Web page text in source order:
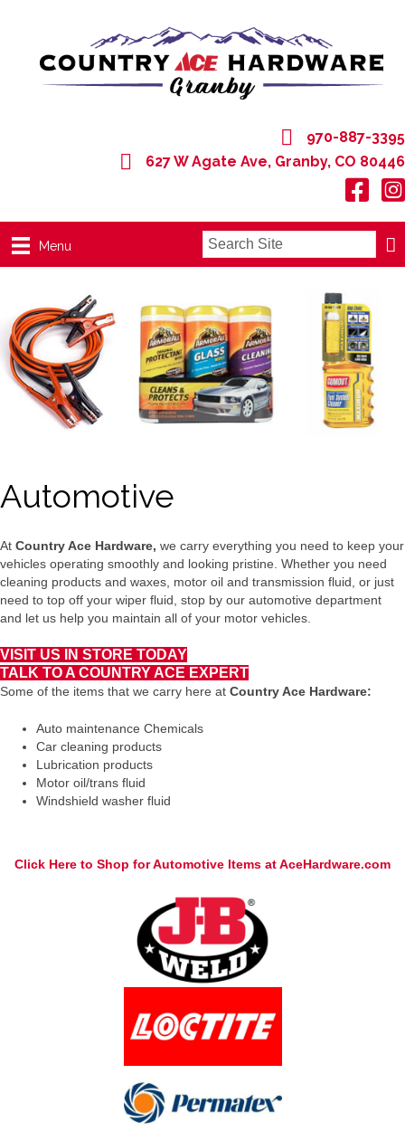
970-887-3395
627 W Agate Ave, Granby, CO 80446
627 W Agate Ave, Granby, CO 80446
Menu
Automotive
At Country Ace Hardware, we carry everything you need to keep your
vehicles operating smoothly and looking pristine. Whether you need
cleaning products and waxes, motor oil and transmission fluid, or just
need to top off your wiper fluid, stop by our automotive department
and let us help you maintain all of your motor vehicles.
VISIT US IN STORE TODAY
TALK TO A COUNTRY ACE EXPERT
Some of the items that we carry here at Country Ace Hardware:
Auto maintenance Chemicals
Car cleaning products
Lubrication products
Motor oil/trans fluid
Windshield washer fluid
Click Here to Shop for Automotive Items at AceHardware.com